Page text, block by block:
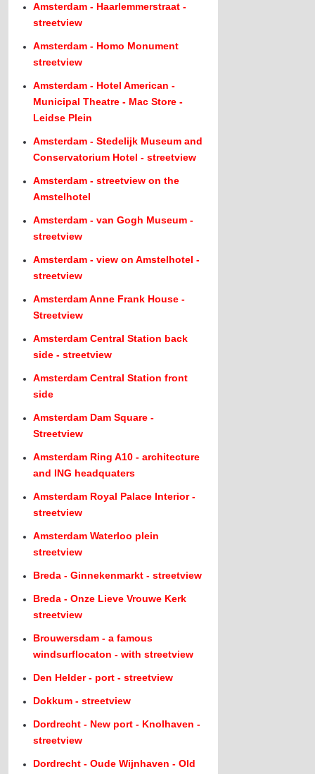
Amsterdam - Haarlemmerstraat -
streetview
Amsterdam - Homo Monument
streetview
Amsterdam - Hotel American -
Municipal Theatre - Mac Store -
Leidse Plein
Amsterdam - Stedelijk Museum and
Conservatorium Hotel - streetview
Amsterdam - streetview on the
Amstelhotel
Amsterdam - van Gogh Museum -
streetview
Amsterdam - view on Amstelhotel -
streetview
Amsterdam Anne Frank House -
Streetview
Amsterdam Central Station back
side - streetview
Amsterdam Central Station front
side
Amsterdam Dam Square -
Streetview
Amsterdam Ring A10 - architecture
and ING headquaters
Amsterdam Royal Palace Interior -
streetview
Amsterdam Waterloo plein
streetview
Breda - Ginnekenmarkt - streetview
Breda - Onze Lieve Vrouwe Kerk
streetview
Brouwersdam - a famous
windsurflocaton - with streetview
Den Helder - port - streetview
Dokkum - streetview
Dordrecht - New port - Knolhaven -
streetview
Dordrecht - Oude Wijnhaven - Old